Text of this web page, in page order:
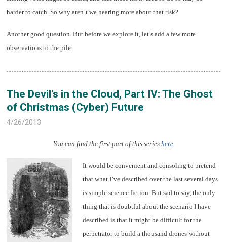
harder to catch. So why aren’t we hearing more about that risk?
Another good question. But before we explore it, let’s add a few more
observations to the pile.
The Devil’s in the Cloud, Part IV: The Ghost
of Christmas (Cyber) Future
4/26/2013
You can find the first part of this serieshere
It would be convenient and consoling to pretend
that what I’ve described over the last several days
is simple science fiction. But sad to say, the only
thing that is doubtful about the scenario I have
described is that it might be difficult for the
perpetrator to build a thousand drones without